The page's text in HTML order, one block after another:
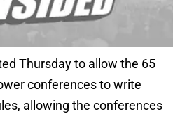
Thursday to allow the 65
conferences to write
allowing the conferences